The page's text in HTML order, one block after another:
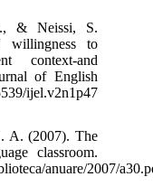
& Neissi, S.
willingness to
context-and
of English
ijel.v2n1p47
A. (2007). The
classroom.
anuare/2007/